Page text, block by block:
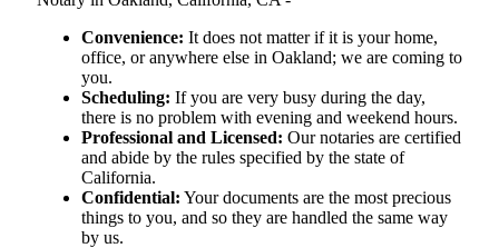
Convenience: It does not matter if it is your home,
office, or anywhere else in Oakland; we are coming to
you.
Scheduling: If you are very busy during the day,
there is no problem with evening and weekend hours.
Professional and Licensed: Our notaries are certified
and abide by the rules specified by the state of
California.
Confidential: Your documents are the most precious
things to you, and so they are handled the same way
by us.